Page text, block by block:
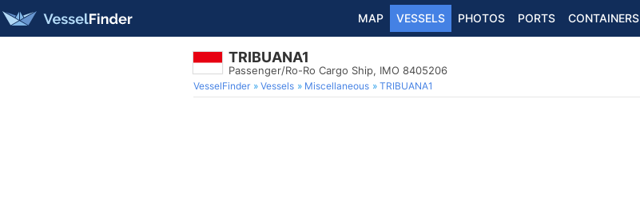
MAP VESSELS PHOTOS PORTS CONTAINERS
TRIBUANA1
Passenger/Ro-Ro Cargo Ship, IMO 8405206
VesselFinder Vessels Miscellaneous TRIBUANA1